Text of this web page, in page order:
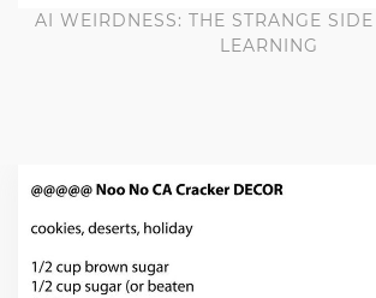
AI WEIRDNESS: THE STRANGE
LEARNING